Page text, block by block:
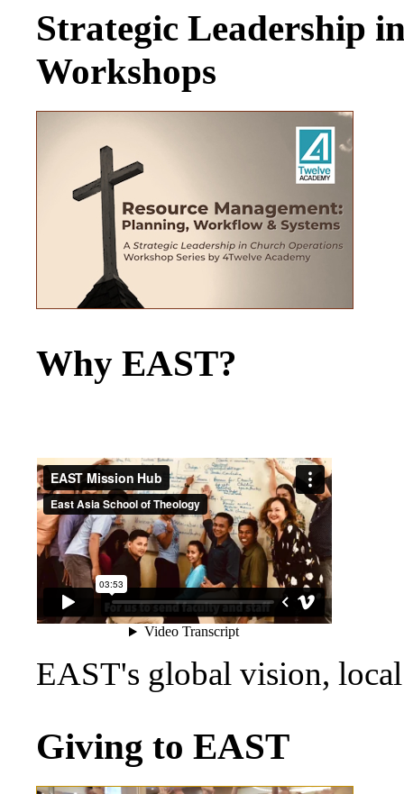
Strategic Leadership
Workshops
Why EAST?
EAST's global vision,
Giving to EAST